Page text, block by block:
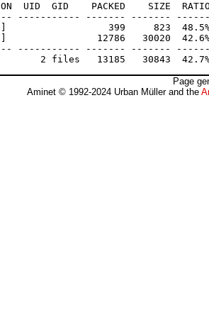
UID  GID    PACKED    SIZE
----------- ------- -------
399     823  48.5% -
12786   30020  42.6%
----------- ------- -------
Page
Aminet © 1992-2024 Urban Müller and the